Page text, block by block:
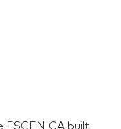
ESCENICA built